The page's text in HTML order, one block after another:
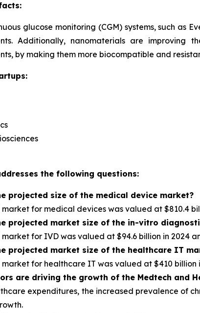
glucose monitoring (CGM) systems, such as
Additionally, nanomaterials are
by making them more biocompatible and
the following questions:
projected size of the medical device market?
for medical devices was valued at $810.4
projected market size of the in-vitro
for IVD was valued at $94.6 billion in 2024
projected market size of the healthcare IT
for healthcare IT was valued at $410 billion
are driving the growth of the Medtech and
expenditures, the increased prevalence of